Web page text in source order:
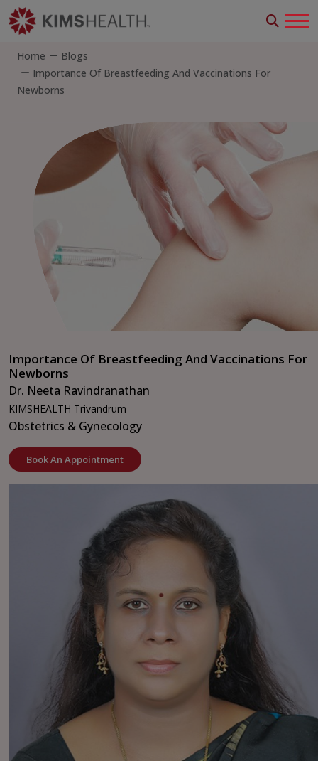
Home
Blogs
Importance Of Breastfeeding And Vaccinations For
Newborns
Importance Of Breastfeeding And Vaccinations For
Newborns
Dr. Neeta Ravindranathan
KIMSHEALTH Trivandrum
Obstetrics & Gynecology
Book An Appointment